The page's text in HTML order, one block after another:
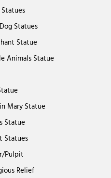
Statues
Statue
Animals Statue
Mary Statue
Statue
Statues
Pulpit
Relief